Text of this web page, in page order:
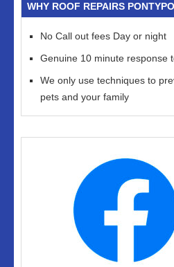
WHY ROOF REPAIRS
No Call out fees Day or night
Genuine 10 minute response
We only use techniques to
pets and your family